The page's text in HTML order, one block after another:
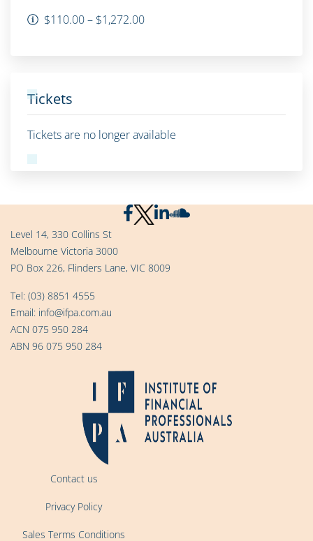
$110.00 – $1,272.00
Tickets
Tickets are no longer available
Level 14, 330 Collins St
Melbourne Victoria 3000
PO Box 226, Flinders Lane, VIC 8009
Tel: (03) 8851 4555
Email: info@ifpa.com.au
ACN 075 950 284
ABN 96 075 950 284
Contact us
Privacy Policy
Sales Terms Conditions